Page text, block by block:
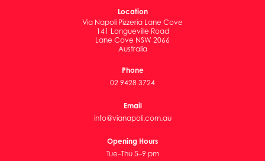
Location
Via Napoli Pizzeria Lane Cove
141 Longueville Road
Lane Cove NSW 2066
Australia
Phone
02 9428 3724
Email
info@vianapoli.com.au
Opening Hours
Tue–Thu 5–9 pm